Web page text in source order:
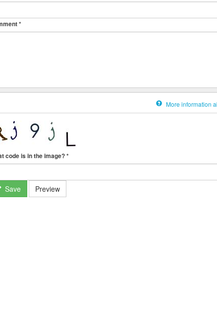
*
More information
code is in the image?*
Save Preview